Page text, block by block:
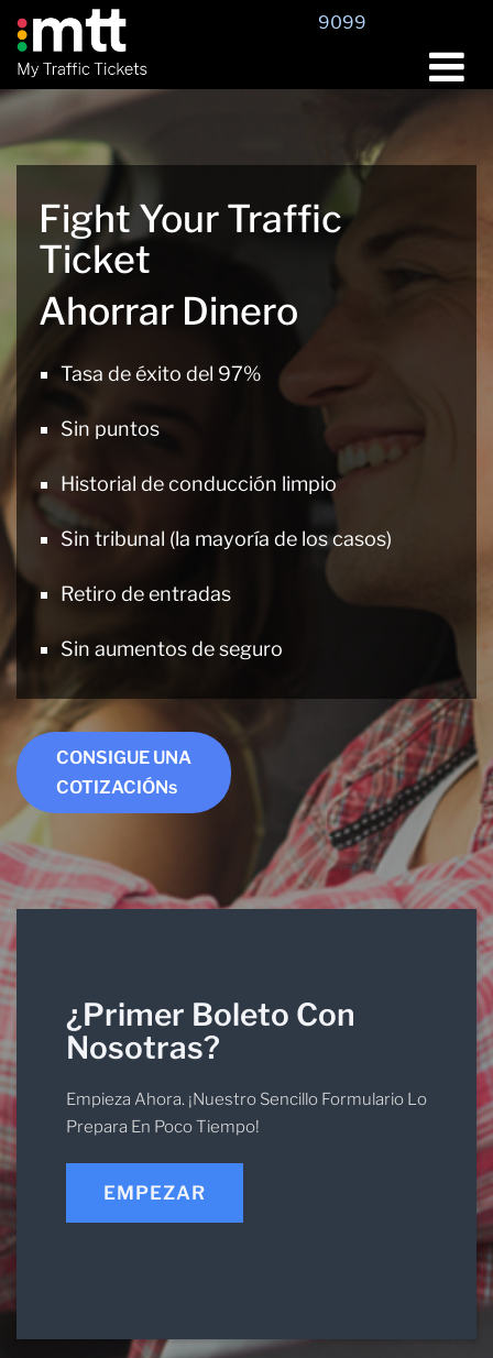
Saltar
contenido
9099
Fight Your Traffic
Ticket
Ahorrar Dinero
Tasa de éxito del 97%
Sin puntos
Historial de conducción limpio
Sin tribunal (la mayoría de los casos)
Retiro de entradas
Sin aumentos de seguro
CONSIGUE UNA
COTIZACIÓNs
¿Primer Boleto Con
Nosotras?
Empieza Ahora. ¡Nuestro Sencillo Formulario Lo
Prepara En Poco Tiempo!
EMPEZAR